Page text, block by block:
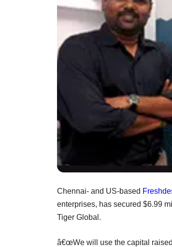
Chennai- and US-based
enterprises, has secured $6.99
Tiger Global.
â€œWe will use the capital